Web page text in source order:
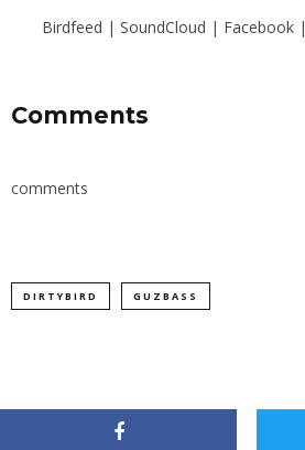
Birdfeed | SoundCloud | Facebook|
Comments
comments
DIRTYBIRD GUZBASS